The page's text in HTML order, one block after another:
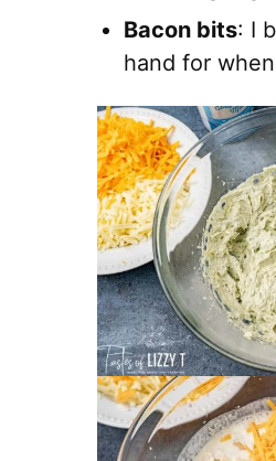
Bacon bits: I
hand for